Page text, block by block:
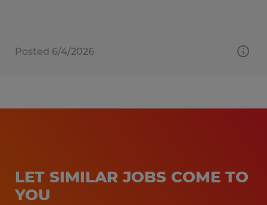
Posted 6/4/2026
LET SIMILAR JOBS COME TO
YOU